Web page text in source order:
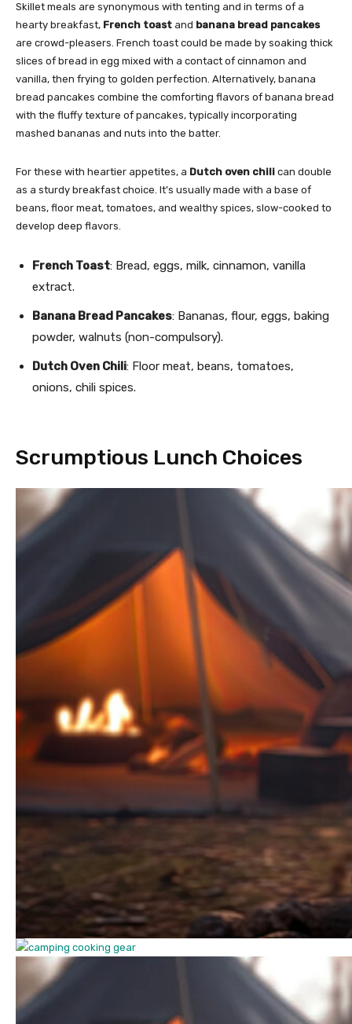
Skillet meals are synonymous with tenting and in terms of a
hearty breakfast, French toast and banana bread pancakes
are crowd-pleasers. French toast could be made by soaking thick
slices of bread in egg mixed with a contact of cinnamon and
vanilla, then frying to golden perfection. Alternatively, banana
bread pancakes combine the comforting flavors of banana bread
with the fluffy texture of pancakes, typically incorporating
mashed bananas and nuts into the batter.
For these with heartier appetites, a Dutch oven chili can double
as a sturdy breakfast choice. It’s usually made with a base of
beans, floor meat, tomatoes, and wealthy spices, slow-cooked to
develop deep flavors.
French Toast: Bread, eggs, milk, cinnamon, vanilla
extract.
Banana Bread Pancakes: Bananas, flour, eggs, baking
powder, walnuts (non-compulsory).
Dutch Oven Chili: Floor meat, beans, tomatoes,
onions, chili spices.
Scrumptious Lunch Choices